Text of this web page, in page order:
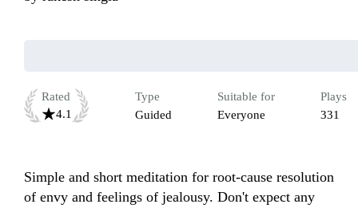
Rated
4.1
Type
Guided
Suitable for
Everyone
Plays
331
Simple and short meditation for root-cause resolution
of envy and feelings of jealousy. Don't expect any